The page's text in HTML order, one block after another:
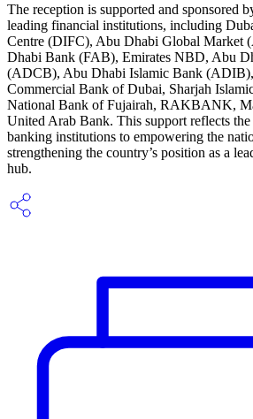
The reception is supported and sponsored
leading financial institutions, including
Centre (DIFC), Abu Dhabi Global Market
Dhabi Bank (FAB), Emirates NBD, Abu
(ADCB), Abu Dhabi Islamic Bank
Commercial Bank of Dubai, Sharjah
National Bank of Fujairah, RAKBANK,
United Arab Bank. This support reflects
banking institutions to empowering the
strengthening the country’s position as a
hub.